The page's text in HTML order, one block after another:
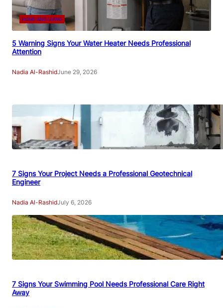
HOME AND LIVING
5 Warning Signs Your Water Heater Needs Professional
Attention
Nadia Al-RashidJune 29, 2026
7 Signs Your Project Needs a Professional Geotechnical
Engineer
Nadia Al-RashidJuly 6, 2026
7 Signs Your Swimming Pool Needs Professional Care Right
Away